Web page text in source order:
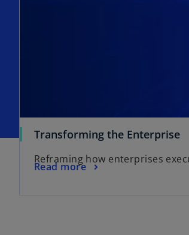
Transforming the Enterprise
Reframing how enterprises
Read more